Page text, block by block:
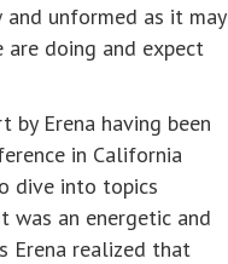
and unformed as it may
are doing and expect
Erena having been
in California
dive into topics
was an energetic and
Erena realized that